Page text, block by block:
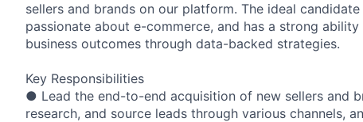
sellers and brands on our platform. The ideal
passionate about e-commerce, and has a strong
business outcomes through data-backed strategies.
Key Responsibilities
● Lead the end-to-end acquisition of new sellers and
research, and source leads through various channels,